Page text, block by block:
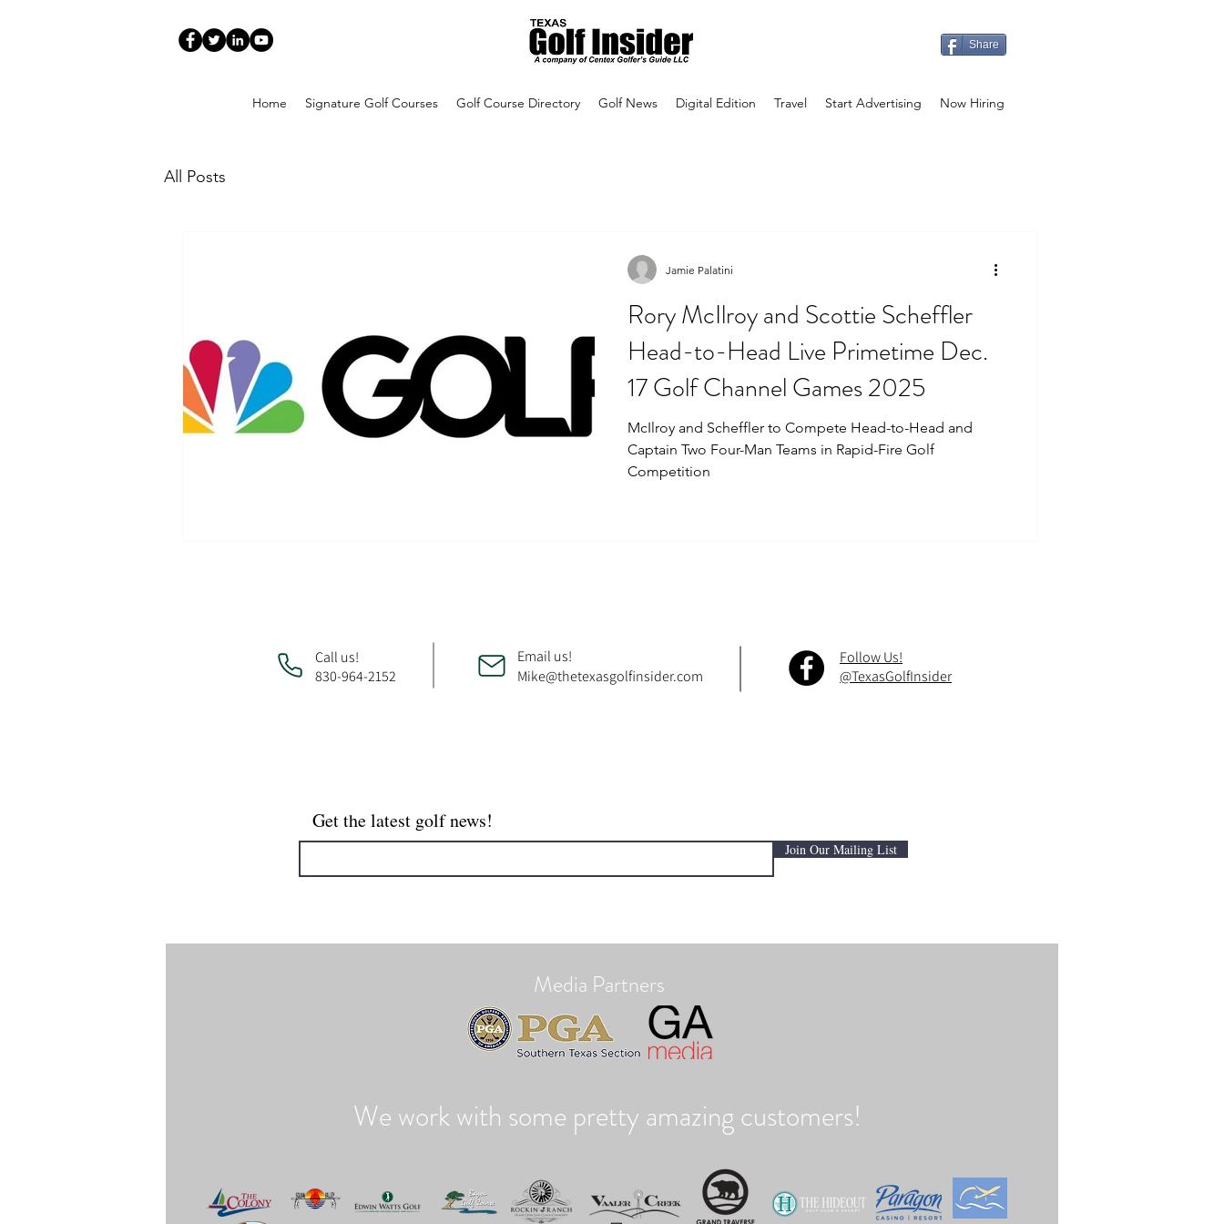
Share
Home Signature Golf Courses Golf Course Directory Golf News Digital Edition Travel Start Advertising Now Hiring
All Posts
Rory McIlroy and Scottie Scheffler
Head-to-Head Live Primetime Dec.
17 Golf Channel Games 2025
McIlroy and Scheffler to Compete Head-to-Head and
Captain Two Four-Man Teams in Rapid-Fire Golf
Competition
Jamie Palatini
Call us!
830-964-2152
Email us!
Mike@thetexasgolfinsider.com
Follow Us!
@TexasGolfInsider
Get the latest golf news!
Join Our Mailing List
Media Partners
We work with some pretty amazing customers!